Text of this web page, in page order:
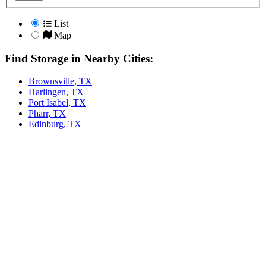
List
Map
Find Storage in Nearby Cities:
Brownsville, TX
Harlingen, TX
Port Isabel, TX
Pharr, TX
Edinburg, TX